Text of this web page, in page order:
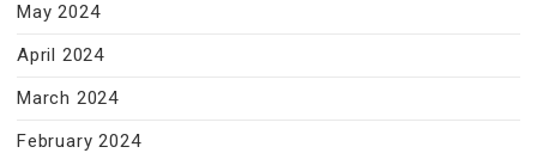
May 2024
April 2024
March 2024
February 2024